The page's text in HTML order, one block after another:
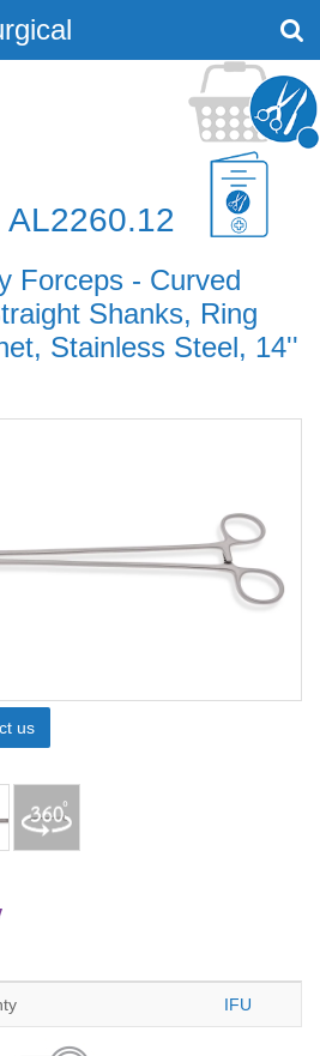
AL2260.12
Forceps - Curved
Shanks, Ring
Stainless Steel, 14''
us
IFU